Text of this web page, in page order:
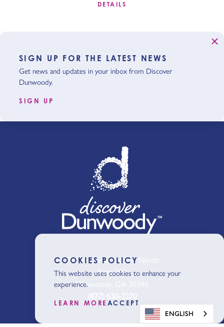
DETAILS
SIGN UP FOR THE LATEST NEWS
Get news and updates in your inbox from Discover
Dunwoody.
SIGN UP
301 Perimeter Center North
Suite 200
Dunwoody, GA 30346
COOKIES POLICY
This website uses cookies to enhance your
experience.
LEARN MOREACCEPT
ENGLISH